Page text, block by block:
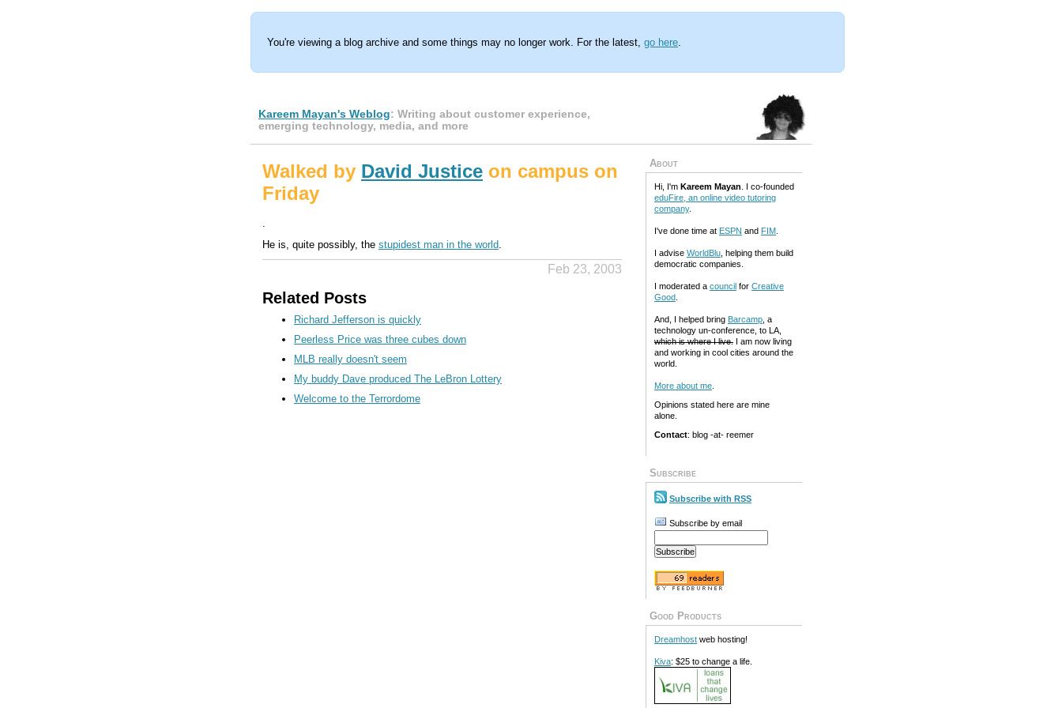
You're viewing a blog archive and some things may no longer work. For the latest, go here.
Kareem Mayan's Weblog: Writing about customer experience,
emerging technology, media, and more
Walked by David Justice on campus on
Friday
.
He is, quite possibly, the stupidest man in the world.
Feb 23, 2003
Related Posts
Richard Jefferson is quickly
Peerless Price was three cubes down
MLB really doesn't seem
My buddy Dave produced The LeBron Lottery
Welcome to the Terrordome
About
Hi, I'm Kareem Mayan . I co-founded
eduFire, an online video tutoring
company.
I've done time at ESPN and FIM
I advise WorldBlu , helping them build
democratic companies.
I moderated a council for Creative
Good
And, I helped bring Barcamp , a
technology un-conference, to LA,
which is where I live. I am now living
and working in cool cities around the
world.
More about me
Opinions stated here are mine
alone.
Contact: blog -at- reemer
Subscribe
Subscribe with RSS
Subscribe by email
Good Products
Dreamhost web hosting!
Kiva: $25 to change a life.